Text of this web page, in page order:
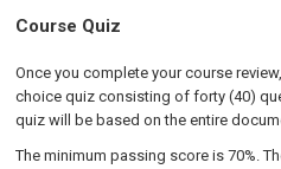
Course Quiz
Once you complete your course
choice quiz consisting of forty (40)
quiz will be based on the entire
The minimum passing score is 70%.